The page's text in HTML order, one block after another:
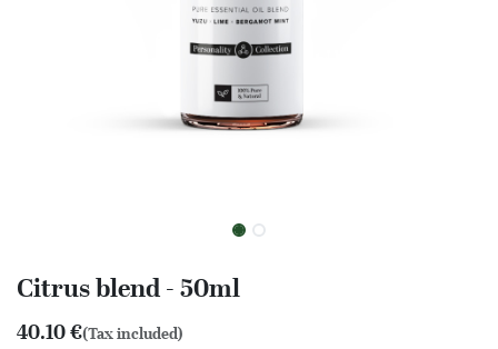
Citrus blend - 50ml
40.10€(Tax included)